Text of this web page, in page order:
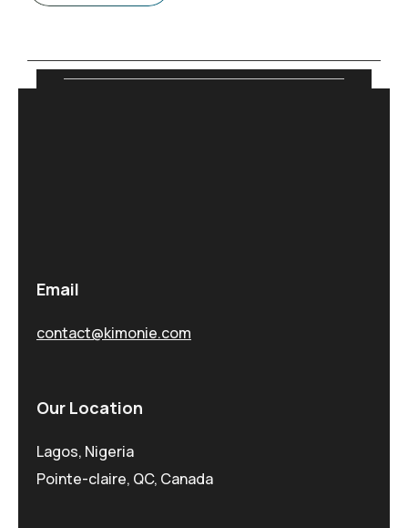
Email
contact@kimonie.com
Our Location
Lagos, Nigeria
Pointe-claire, QC, Canada